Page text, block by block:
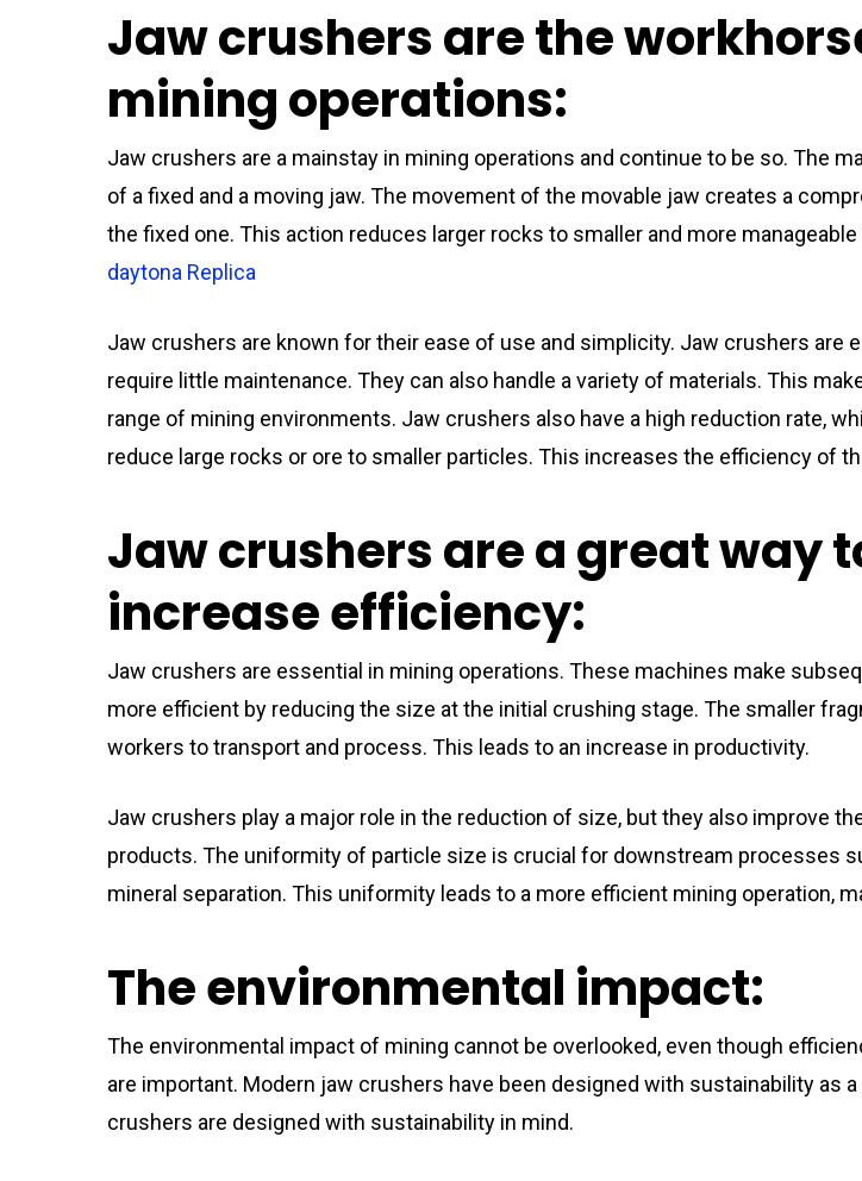
Jaw crushers are the
mining operations:
Jaw crushers are a mainstay in mining operations and continue to be so. The
of a fixed and a moving jaw. The movement of the movable jaw creates a
the fixed one. This action reduces larger rocks to smaller and more
daytona Replica
Jaw crushers are known for their ease of use and simplicity. Jaw crushers are
require little maintenance. They can also handle a variety of materials. This
range of mining environments. Jaw crushers also have a high reduction rate,
reduce large rocks or ore to smaller particles. This increases the efficiency of
Jaw crushers are a great way
increase efficiency:
Jaw crushers are essential in mining operations. These machines make
more efficient by reducing the size at the initial crushing stage. The smaller
workers to transport and process. This leads to an increase in productivity.
Jaw crushers play a major role in the reduction of size, but they also improve
products. The uniformity of particle size is crucial for downstream processes
mineral separation. This uniformity leads to a more efficient mining operation,
The environmental impact:
The environmental impact of mining cannot be overlooked, even though
are important. Modern jaw crushers have been designed with sustainability as
crushers are designed with sustainability in mind.